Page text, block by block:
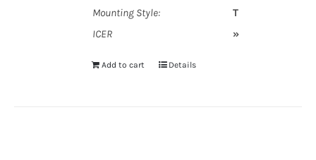
Mounting Style:
T
ICER
»
Add to cart Details